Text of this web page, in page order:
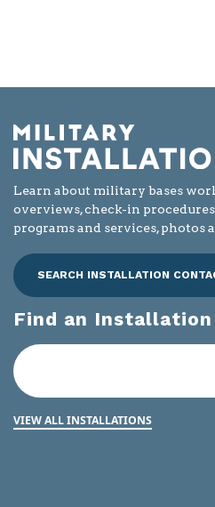
Learn about military bases
overviews, check-in
programs and services, photos
SEARCH INSTALLATION
Find an Installation
VIEW ALL INSTALLATIONS